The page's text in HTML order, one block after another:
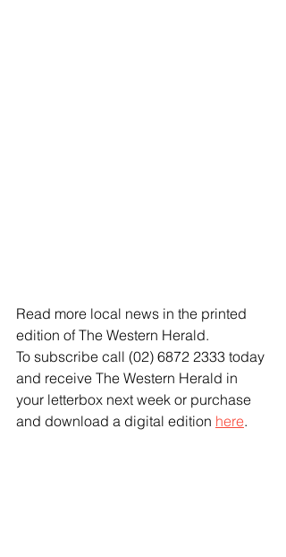
Read more local news in the printed
edition of The Western Herald.
To subscribe call (02) 6872 2333 today
and receive The Western Herald in
your letterbox next week or purchase
and download a digital edition here.